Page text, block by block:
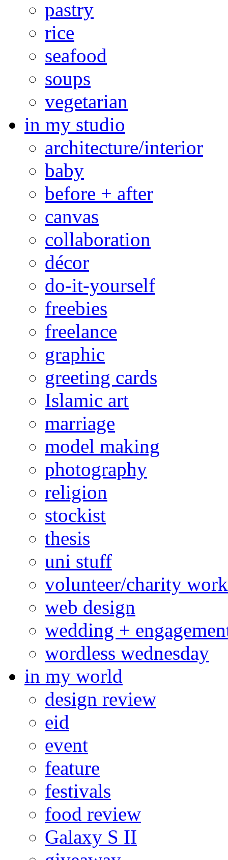
pastry
rice
seafood
soups
vegetarian
in my studio
architecture/interior
baby
before + after
canvas
collaboration
décor
do-it-yourself
freebies
freelance
graphic
greeting cards
Islamic art
marriage
model making
photography
religion
stockist
thesis
uni stuff
volunteer/charity work
web design
wedding +
wordless wednesday
in my world
design review
eid
event
feature
festivals
food review
Galaxy S II